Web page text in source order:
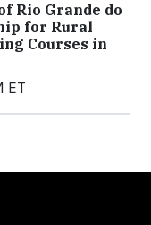
Rio Grande do
for Rural
Courses in
ET